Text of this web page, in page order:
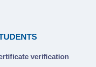
verification